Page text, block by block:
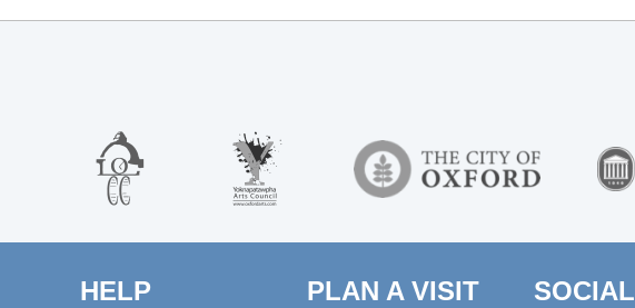
HELP PLAN A VISIT SOCIAL